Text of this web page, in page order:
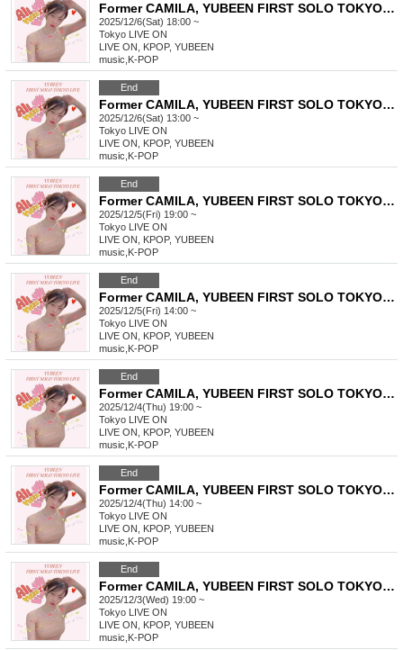
Former CAMILA, YUBEEN FIRST SOLO TOKYO LIVE
2025/12/6(Sat) 18:00 ~
Tokyo LIVE ON
LIVE ON, KPOP, YUBEEN
music K-POP
End
Former CAMILA, YUBEEN FIRST SOLO TOKYO LIVE
2025/12/6(Sat) 13:00 ~
Tokyo LIVE ON
LIVE ON, KPOP, YUBEEN
music K-POP
End
Former CAMILA, YUBEEN FIRST SOLO TOKYO LIVE
2025/12/5(Fri) 19:00 ~
Tokyo LIVE ON
LIVE ON, KPOP, YUBEEN
music K-POP
End
Former CAMILA, YUBEEN FIRST SOLO TOKYO LIVE
2025/12/5(Fri) 14:00 ~
Tokyo LIVE ON
LIVE ON, KPOP, YUBEEN
music K-POP
End
Former CAMILA, YUBEEN FIRST SOLO TOKYO LIVE
2025/12/4(Thu) 19:00 ~
Tokyo LIVE ON
LIVE ON, KPOP, YUBEEN
music K-POP
End
Former CAMILA, YUBEEN FIRST SOLO TOKYO LIVE
2025/12/4(Thu) 14:00 ~
Tokyo LIVE ON
LIVE ON, KPOP, YUBEEN
music K-POP
End
Former CAMILA, YUBEEN FIRST SOLO TOKYO LIVE
2025/12/3(Wed) 19:00 ~
Tokyo LIVE ON
LIVE ON, KPOP, YUBEEN
music K-POP